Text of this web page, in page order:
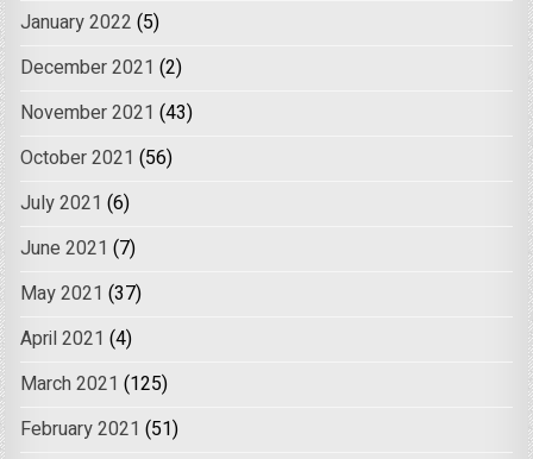
January 2022 (5)
December 2021 (2)
November 2021 (43)
October 2021 (56)
July 2021 (6)
June 2021 (7)
May 2021 (37)
April 2021 (4)
March 2021 (125)
February 2021 (51)